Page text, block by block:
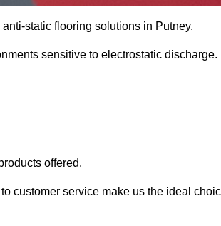
static flooring solutions in Putney.
sensitive to electrostatic discharge.
offered.
customer service make us the ideal